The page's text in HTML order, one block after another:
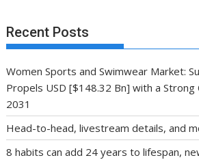
Recent Posts
Women Sports and Swimwear Market:
Propels USD [$148.32 Bn] with a Strong
2031
Head-to-head, livestream details, and
8 habits can add 24 years to lifespan,